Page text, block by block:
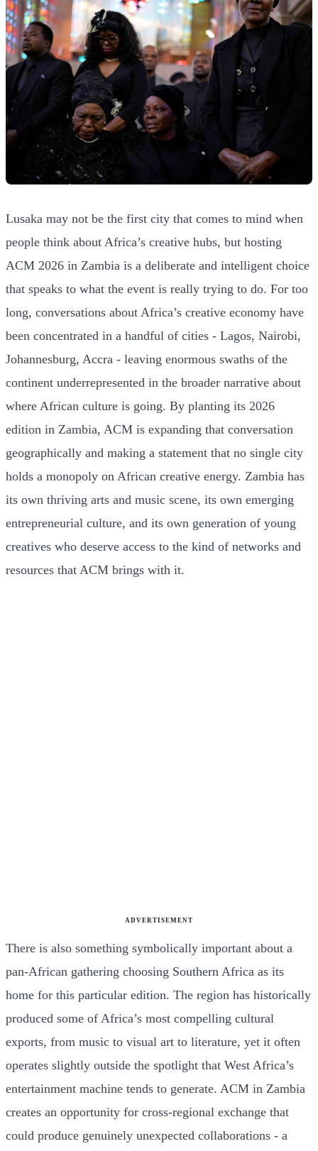
Lusaka may not be the first city that comes to mind when
people think about Africa’s creative hubs, but hosting
ACM 2026 in Zambia is a deliberate and intelligent choice
that speaks to what the event is really trying to do. For too
long, conversations about Africa’s creative economy have
been concentrated in a handful of cities - Lagos, Nairobi,
Johannesburg, Accra - leaving enormous swaths of the
continent underrepresented in the broader narrative about
where African culture is going. By planting its 2026
edition in Zambia, ACM is expanding that conversation
geographically and making a statement that no single city
holds a monopoly on African creative energy. Zambia has
its own thriving arts and music scene, its own emerging
entrepreneurial culture, and its own generation of young
creatives who deserve access to the kind of networks and
resources that ACM brings with it.
ADVERTISEMENT
There is also something symbolically important about a
pan-African gathering choosing Southern Africa as its
home for this particular edition. The region has historically
produced some of Africa’s most compelling cultural
exports, from music to visual art to literature, yet it often
operates slightly outside the spotlight that West Africa’s
entertainment machine tends to generate. ACM in Zambia
creates an opportunity for cross-regional exchange that
could produce genuinely unexpected collaborations - a